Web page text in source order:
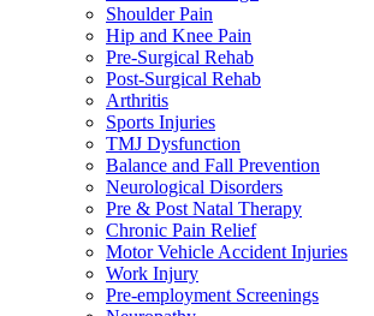
Shoulder Pain
Hip and Knee Pain
Pre-Surgical Rehab
Post-Surgical Rehab
Arthritis
Sports Injuries
TMJ Dysfunction
Balance and Fall Prevention
Neurological Disorders
Pre & Post Natal Therapy
Chronic Pain Relief
Motor Vehicle Accident Injuries
Work Injury
Pre-employment Screenings